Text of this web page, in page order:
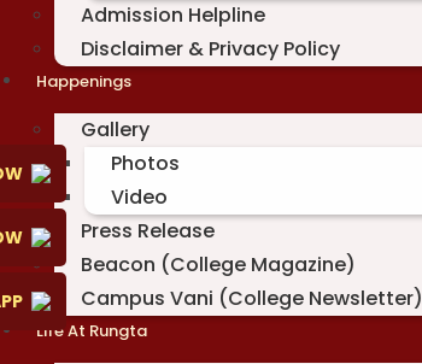
Admission Helpline
Disclaimer & Privacy Policy
Happenings
Gallery
Photos
Video
Press Release
Beacon (College Magazine)
Campus Vani (College Newsletter)
Life At Rungta